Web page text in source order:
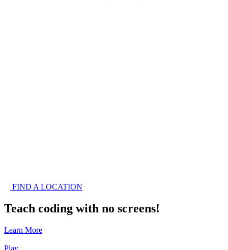
FIND A LOCATION
Teach coding with no screens!
Learn More
Play